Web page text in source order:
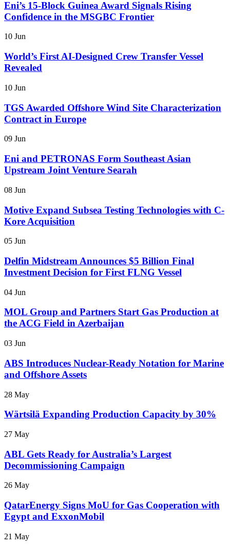
Eni’s 15-Block Guinea Award Signals Rising
Confidence in the MSGBC Frontier
10 Jun
World’s First AI-Designed Crew Transfer Vessel
Revealed
10 Jun
TGS Awarded Offshore Wind Site Characterization
Contract in Europe
09 Jun
Eni and PETRONAS Form Southeast Asian
Upstream Joint Venture Searah
08 Jun
Motive Expand Subsea Testing Technologies with C-
Kore Acquisition
05 Jun
Delfin Midstream Announces $5 Billion Final
Investment Decision for First FLNG Vessel
04 Jun
MOL Group and Partners Start Gas Production at
the ACG Field in Azerbaijan
03 Jun
ABS Introduces Nuclear-Ready Notation for Marine
and Offshore Assets
28 May
Wärtsilä Expanding Production Capacity by 30%
27 May
ABL Gets Ready for Australia’s Largest
Decommissioning Campaign
26 May
QatarEnergy Signs MoU for Gas Cooperation with
Egypt and ExxonMobil
21 May